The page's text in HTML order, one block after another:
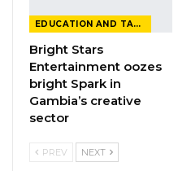
EDUCATION AND TALENTS
Bright Stars
Entertainment oozes
bright Spark in
Gambia’s creative
sector
PREV NEXT